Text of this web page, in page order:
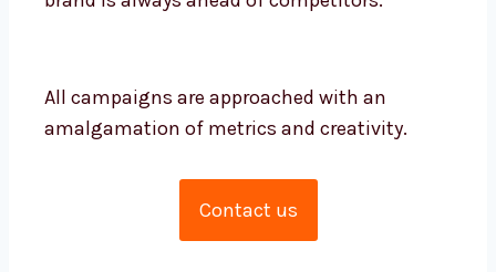
ahead of competitors.
All campaigns are approached with an
amalgamation of metrics and creativity.